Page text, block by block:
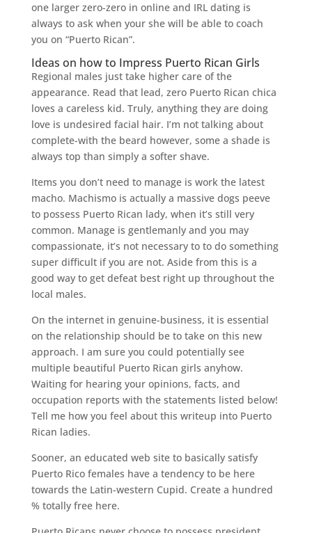
one larger zero-zero in online and IRL dating is
always to ask when your she will be able to coach
you on “Puerto Rican”.
Ideas on how to Impress Puerto Rican Girls
Regional males just take higher care of the
appearance. Read that lead, zero Puerto Rican chica
loves a careless kid. Truly, anything they are doing
love is undesired facial hair. I’m not talking about
complete-with the beard however, some a shade is
always top than simply a softer shave.
Items you don’t need to manage is work the latest
macho. Machismo is actually a massive dogs peeve
to possess Puerto Rican lady, when it’s still very
common. Manage is gentlemanly and you may
compassionate, it’s not necessary to to do something
super difficult if you are not. Aside from this is a
good way to get defeat best right up throughout the
local males.
On the internet in genuine-business, it is essential
on the relationship should be to take on this new
approach. I am sure you could potentially see
multiple beautiful Puerto Rican girls anyhow.
Waiting for hearing your opinions, facts, and
occupation reports with the statements listed below!
Tell me how you feel about this writeup into Puerto
Rican ladies.
Sooner, an educated web site to basically satisfy
Puerto Rico females have a tendency to be here
towards the Latin-western Cupid. Create a hundred
% totally free here.